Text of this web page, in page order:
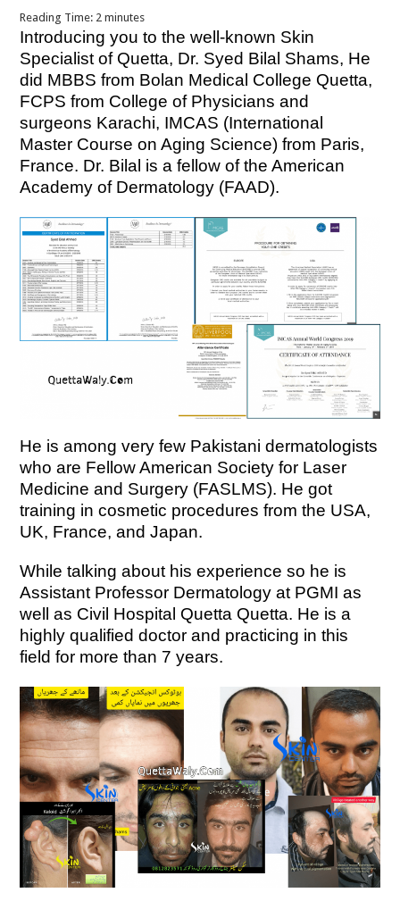
Reading Time: 2 minutes
Introducing you to the well-known Skin
Specialist of Quetta, Dr. Syed Bilal Shams, He
did MBBS from Bolan Medical College Quetta,
FCPS from College of Physicians and
surgeons Karachi, IMCAS (International
Master Course on Aging Science) from Paris,
France. Dr. Bilal is a fellow of the American
Academy of Dermatology (FAAD).
He is among very few Pakistani dermatologists
who are Fellow American Society for Laser
Medicine and Surgery (FASLMS). He got
training in cosmetic procedures from the USA,
UK, France, and Japan.
While talking about his experience so he is
Assistant Professor Dermatology at PGMI as
well as Civil Hospital Quetta Quetta. He is a
highly qualified doctor and practicing in this
field for more than 7 years.